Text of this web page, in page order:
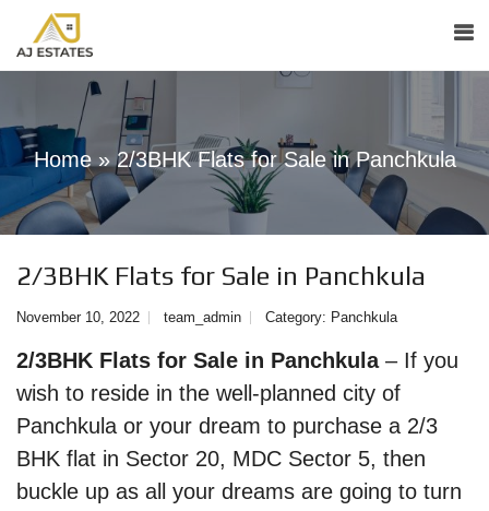
Home»2/3BHK Flats for Sale in Panchkula
2/3BHK Flats for Sale in Panchkula
November 10, 2022 team_admin Category: Panchkula
2/3BHK Flats for Sale in Panchkula– If you
wish to reside in the well-planned city of
Panchkula or your dream to purchase a 2/3
BHK flat in Sector 20, MDC Sector 5, then
buckle up as all your dreams are going to turn